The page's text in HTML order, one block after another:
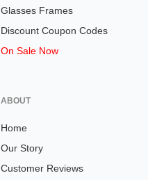
Glasses Frames
Discount Coupon Codes
On Sale Now
ABOUT
Home
Our Story
Customer Reviews